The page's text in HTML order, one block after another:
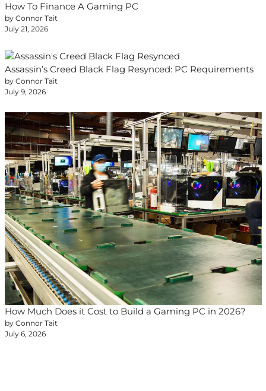
How To Finance A Gaming PC
by Connor Tait
July 21, 2026
Assassin’s Creed Black Flag Resynced: PC Requirements
by Connor Tait
July 9, 2026
How Much Does it Cost to Build a Gaming PC in 2026?
by Connor Tait
July 6, 2026